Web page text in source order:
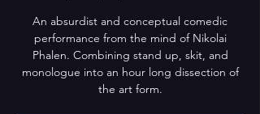
An absurdist and conceptual comedic
performance from the mind of Nikolai
Phalen. Combining stand up, skit, and
monologue into an hour long dissection of
the art form.